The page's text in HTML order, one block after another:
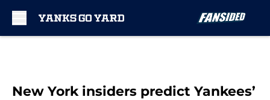
New York insiders predict Yankees’